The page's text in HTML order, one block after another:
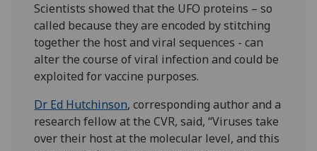
Scientists showed that the UFO proteins – so
called because they are encoded by stitching
together the host and viral sequences - can
alter the course of viral infection and could be
exploited for vaccine purposes.
Dr Ed Hutchinson, corresponding author and a
research fellow at the CVR, said, “Viruses take
over their host at the molecular level, and this